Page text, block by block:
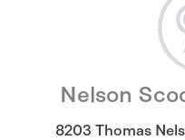
Nelson
8203 Thomas